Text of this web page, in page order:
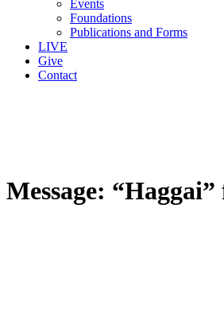
Events
Foundations
Publications and Forms
LIVE
Give
Contact
Message: